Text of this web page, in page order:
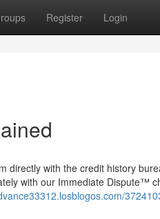
Register Login
directly with the credit history
with our Immediate Dispute™